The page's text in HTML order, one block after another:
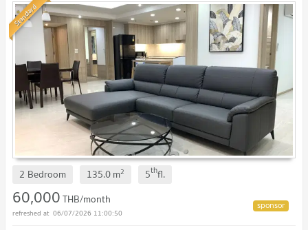
Standard
2 Bedroom 135.0m2 5thfl.
60,000THB/month
06/07/2026 11:00:50